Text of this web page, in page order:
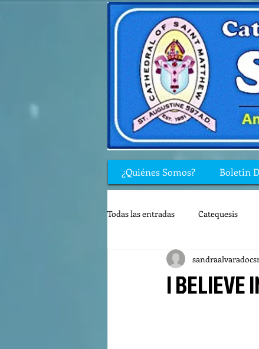
¿Quiénes Somos? Boletin
Todas las entradas Catequesis
Rincón de los niños Biblia
I BELIEVE